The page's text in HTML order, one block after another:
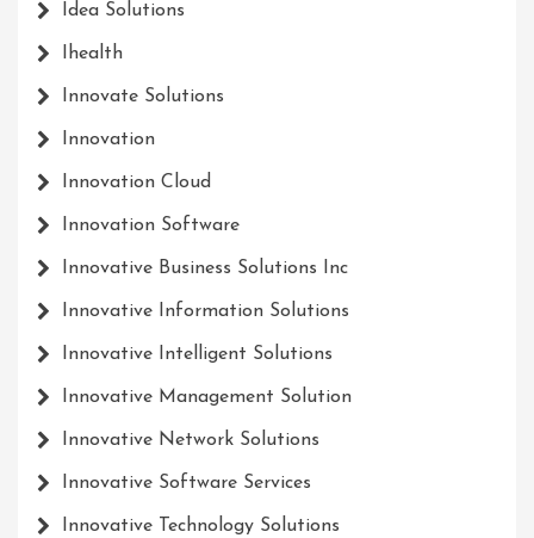
Idea Solutions
Ihealth
Innovate Solutions
Innovation
Innovation Cloud
Innovation Software
Innovative Business Solutions Inc
Innovative Information Solutions
Innovative Intelligent Solutions
Innovative Management Solution
Innovative Network Solutions
Innovative Software Services
Innovative Technology Solutions